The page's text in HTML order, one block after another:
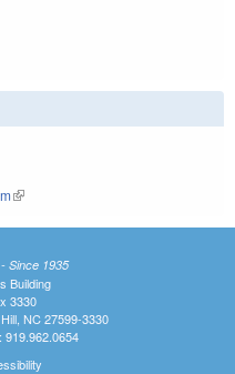
(link is external)
Since 1935
Building
3330
NC 27599-3330
919.962.0654